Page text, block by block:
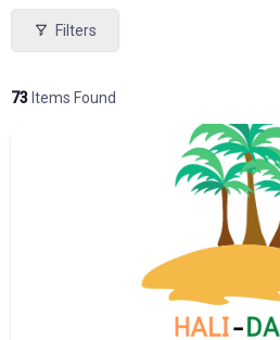
Filters
73 Items Found